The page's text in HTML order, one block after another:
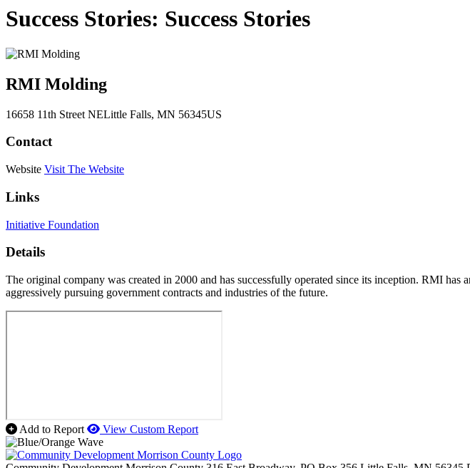
Success Stories
RMI Molding
16658 11th Street NELittle Falls, MN 56345US
Contact
Website Visit The Website
Links
Initiative Foundation
Details
The original company was created in 2000 and has successfully operated since its inception. RMI
aggressively pursuing government contracts and industries of the future.
Add to Report View Custom Report